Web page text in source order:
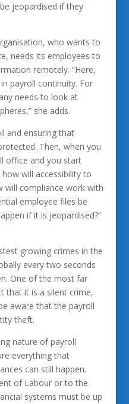
jeopardised if they
who wants to
needs its employees to
remotely. “Here,
payroll continuity. For
needs to look at
she adds.
and ensuring that
Then, when you
office and you start
will accessibility to
will compliance work with
employee files be
if it is jeopardised?”
growing crimes in the
every two seconds
One of the most far
that it is a silent crime,
aware that the payroll
theft.
nature of payroll
everything that
can still happen.
of Labour or to the
systems must be up